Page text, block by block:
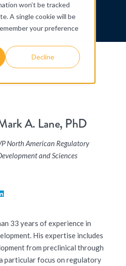
won’t be tracked
A single cookie will be
your preference
Decline
A. Lane, PhD
North American Regulatory
and Sciences
33 years of experience in
His expertise includes
from preclinical through
particular focus on regulatory